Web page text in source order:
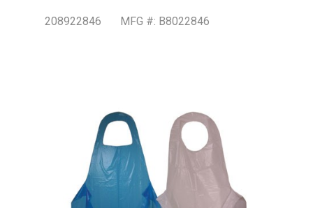
208922846 MFG #: B8022846